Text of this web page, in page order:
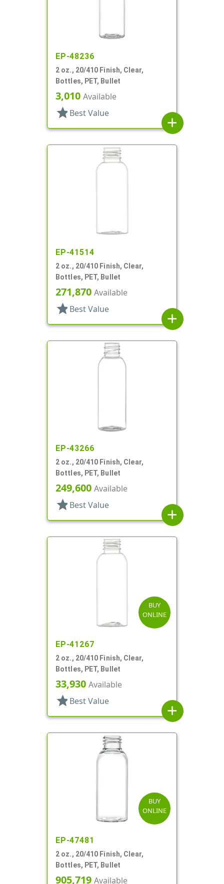
EP-48236
2 oz., 20/410 Finish, Clear,
Bottles, PET, Bullet
3,010 Available
star Best Value
add
EP-41514
2 oz., 20/410 Finish, Clear,
Bottles, PET, Bullet
271,870 Available
star Best Value
add
EP-43266
2 oz., 20/410 Finish, Clear,
Bottles, PET, Bullet
249,600 Available
star Best Value
add
BUY
ONLINE
EP-41267
2 oz., 20/410 Finish, Clear,
Bottles, PET, Bullet
33,930 Available
star Best Value
add
BUY
ONLINE
EP-47481
2 oz., 20/410 Finish, Clear,
Bottles, PET, Bullet
905,719 Available